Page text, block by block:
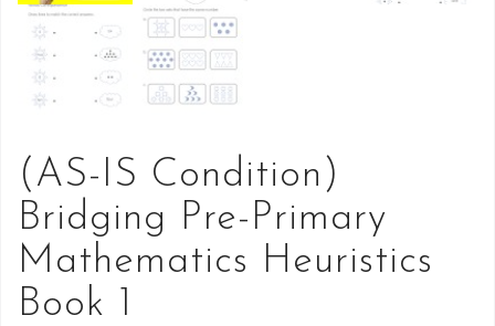
(AS-IS Condition)
Bridging Pre-Primary
Mathematics Heuristics
Book 1